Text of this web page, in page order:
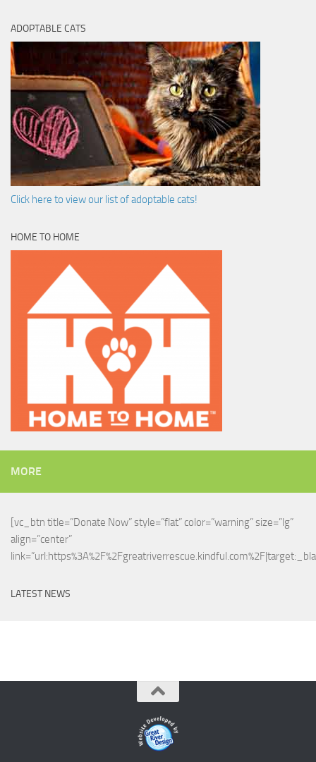
ADOPTABLE CATS
Click here to view our list of adoptable cats!
HOME TO HOME
MORE
[vc_btn title=”Donate Now” style=”flat” color=”warning” size=”lg”
align=”center”
LATEST NEWS